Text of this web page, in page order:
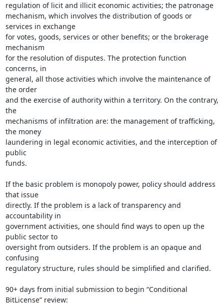
regulation of licit and illicit economic activities; the patronage
mechanism, which involves the distribution of goods or
services in exchange
for votes, goods, services or other benefits; or the brokerage
mechanism
for the resolution of disputes. The protection function
concerns, in
general, all those activities which involve the maintenance of
the order
and the exercise of authority within a territory. On the contrary,
the
mechanisms of infiltration are: the management of trafficking,
the money
laundering in legal economic activities, and the interception of
public
funds.
If the basic problem is monopoly power, policy should address
that issue
directly. If the problem is a lack of transparency and
accountability in
government activities, one should find ways to open up the
public sector to
oversight from outsiders. If the problem is an opaque and
confusing
regulatory structure, rules should be simplified and clarified.
90+ days from initial submission to begin “Conditional
BitLicense” review: